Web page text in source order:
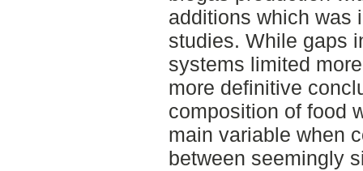
additions which was
studies. While gaps
systems limited
more definitive
composition of food
main variable when
between seemingly